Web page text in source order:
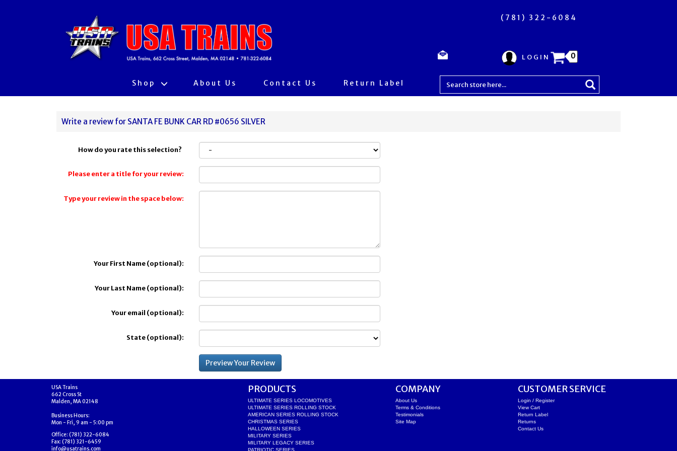
(781) 322-6084
LOGIN 0
Shop About Us Contact Us Return Label
Write a review for SANTA FE BUNK CAR RD #0656 SILVER
How do you rate this selection?
Please enter a title for your review:
Type your review in the space below:
Your First Name (optional):
Your Last Name (optional):
Your email (optional):
State (optional):
USA Trains
662 Cross St
Malden, MA 02148
Business Hours:
Mon - Fri, 9 am - 5:00 pm
Office: (781) 322-6084
Fax: (781) 321-6459
info@usatrains.com
PRODUCTS
ULTIMATE SERIES LOCOMOTIVES
ULTIMATE SERIES ROLLING STOCK
AMERICAN SERIES ROLLING STOCK
CHRISTMAS SERIES
HALLOWEEN SERIES
MILITARY SERIES
MILITARY LEGACY SERIES
PATRIOTIC SERIES
COMPANY
About Us
Terms & Conditions
Testimonials
Site Map
CUSTOMER SERVICE
Login / Register
View Cart
Return Label
Returns
Contact Us